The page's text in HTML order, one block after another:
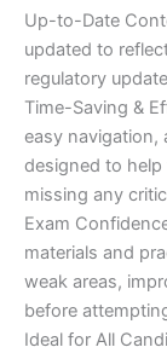
Up-to-Date
updated to
regulatory
Time-Saving &
easy navigation,
designed to
missing any
Exam
materials and
weak areas,
before
Ideal for All